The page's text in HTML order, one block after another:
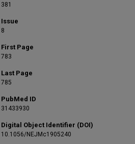
381
Issue
8
First Page
783
Last Page
785
PubMed ID
31433930
Digital Object Identifier (DOI)
10.1056/NEJMc1905240